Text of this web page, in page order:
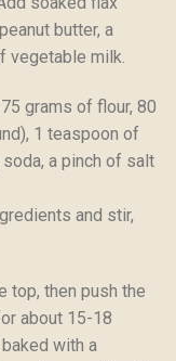
butter, a
vegetable milk.
grams of flour, 80
1 teaspoon of
a pinch of salt
and stir,
top, then push the
about 15-18
with a